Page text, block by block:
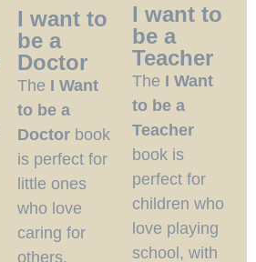
I want to
be a
Doctor
The I Want
to be a
Doctor book
is perfect for
little ones
who love
caring for
others,
I want to
be a
Teacher
The I Want
to be a
Teacher
book is
perfect for
children who
love playing
school, with